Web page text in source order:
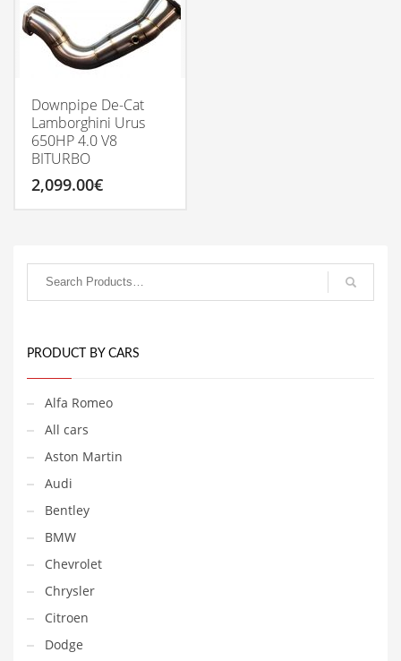
Downpipe De-Cat
Lamborghini Urus
650HP 4.0 V8
BITURBO
2,099.00€
PRODUCT BY CARS
Alfa Romeo
All cars
Aston Martin
Audi
Bentley
BMW
Chevrolet
Chrysler
Citroen
Dodge